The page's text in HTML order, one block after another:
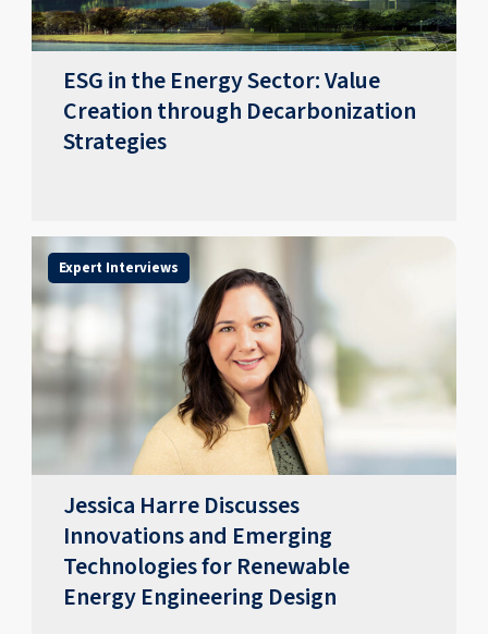
ESG in the Energy Sector: Value
Creation through Decarbonization
Strategies
Expert Interviews
Jessica Harre Discusses
Innovations and Emerging
Technologies for Renewable
Energy Engineering Design